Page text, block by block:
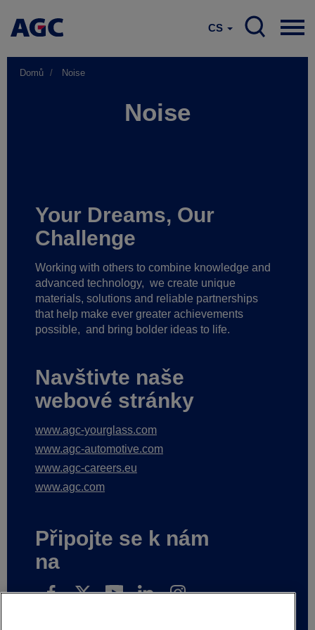
CS
Domů Noise
Noise
Your Dreams, Our
Challenge
Working with others to combine knowledge and
advanced technology, we create unique
materials, solutions and reliable partnerships
that help make ever greater achievements
possible, and bring bolder ideas to life.
Navštivte naše
webové stránky
www.agc-yourglass.com
www.agc-automotive.com
www.agc-careers.eu
www.agc.com
Připojte se k nám
na